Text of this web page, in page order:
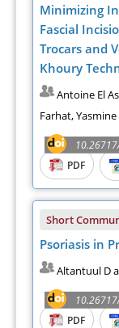
Minimizing
Fascial
Trocars and
Khoury
Antoine El
Farhat,
PDF
Short
Psoriasis in
Altantuul D
PDF